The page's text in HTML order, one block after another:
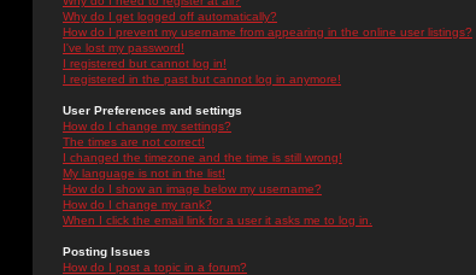
Why do I get logged off automatically?
How do I prevent my username from appearing in the online user listings?
I've lost my password!
I registered but cannot log in!
I registered in the past but cannot log in anymore!
User Preferences and settings
How do I change my settings?
The times are not correct!
I changed the timezone and the time is still wrong!
My language is not in the list!
How do I show an image below my username?
How do I change my rank?
When I click the email link for a user it asks me to log in.
Posting Issues
How do I post a topic in a forum?